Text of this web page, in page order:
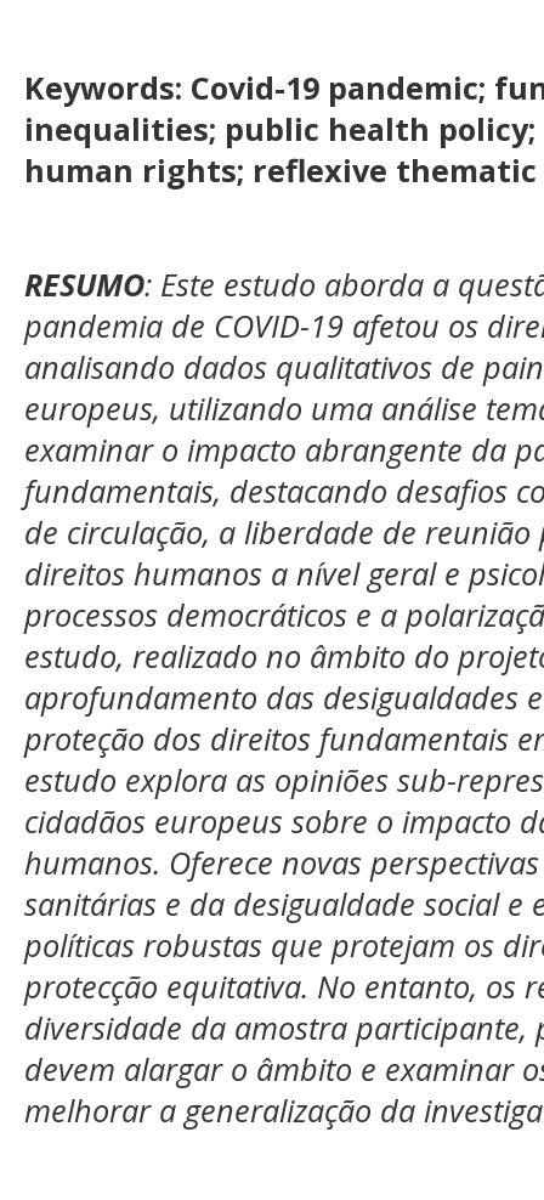
Keywords: Covid-19 pandemic;
inequalities; public health policy;
human rights; reflexive thematic
RESUMO: Este estudo aborda a
pandemia de COVID-19 afetou os
analisando dados qualitativos de
europeus, utilizando uma análise
examinar o impacto abrangente da
fundamentais, destacando desafios
de circulação, a liberdade de reunião
direitos humanos a nível geral e
processos democráticos e a
estudo, realizado no âmbito do
aprofundamento das desigualdades
proteção dos direitos fundamentais
estudo explora as opiniões sub-
cidadãos europeus sobre o impacto
humanos. Oferece novas
sanitárias e da desigualdade social e
políticas robustas que protejam os
protecção equitativa. No entanto, os
diversidade da amostra participante,
devem alargar o âmbito e examinar
melhorar a generalização da